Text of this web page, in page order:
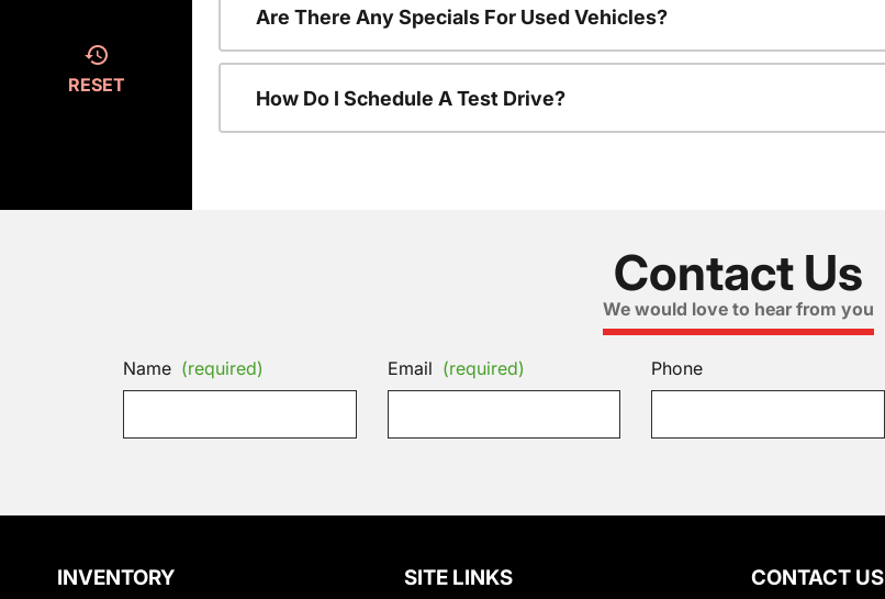
RESET
Are There Any Specials For Used Vehicles?
How Do I Schedule A Test Drive?
Contact Us
We would love to hear from you
Name (required) Email (required) Phone
INVENTORY SITE LINKS CONTACT US